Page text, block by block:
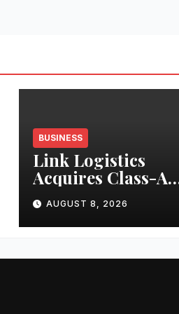
BUSINESS
Link Logistics
Acquires Class-A
Industrial Property
in Louisville
AUGUST 8, 2026